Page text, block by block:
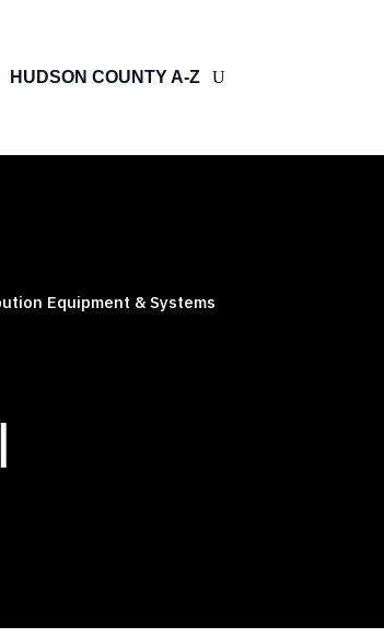
HUDSON COUNTY A-Z
Equipment & Systems